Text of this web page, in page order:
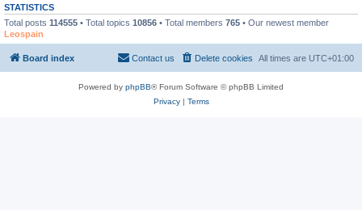
STATISTICS
Total posts 114555 • Total topics 10856 • Total members 765 • Our newest member
Leospain
Board index All times are UTC+01:00
Delete cookies
Contact us
Powered by phpBB® Forum Software © phpBB Limited
Privacy| Terms